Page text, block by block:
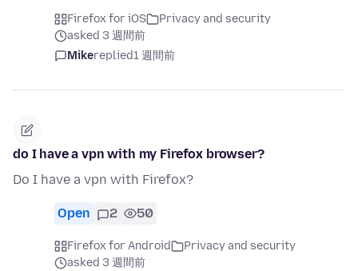
Firefox for iOS
Privacy and security
asked 3 週間前
Mikereplied1 週間前
do I have a vpn with my Firefox browser?
Do I have a vpn with Firefox?
Open 2 50
Firefox for Android
Privacy and security
asked 3 週間前